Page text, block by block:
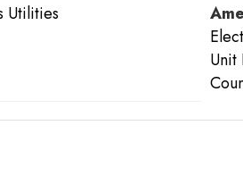
Utilities
Unit